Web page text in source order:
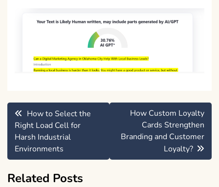
Post
navigation
How to Select the
Right Load Cell for
Harsh Industrial
Environments
How Custom Loyalty
Cards Strengthen
Branding and Customer
Loyalty?
Related Posts